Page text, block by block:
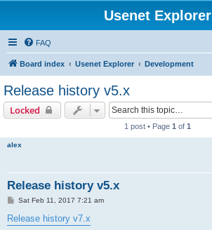
Usenet Explorer
FAQ
Board index Usenet Explorer Development
Release history v5.x
Locked
1 post • Page 1 of 1
alex
Release history v5.x
P
s
t
Sat Feb 11, 2017 7:21 am
Release history v7.x